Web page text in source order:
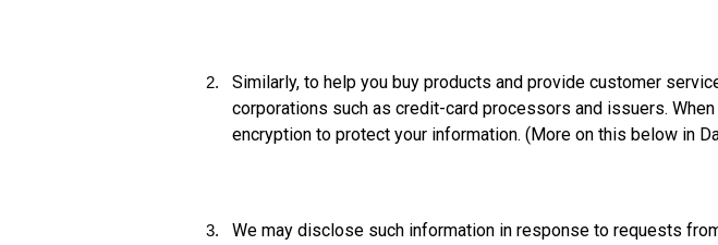
Similarly, to help you buy products and provide customer
corporations such as credit-card processors and issuers.
encryption to protect your information. (More on this below in
We may disclose such information in response to requests